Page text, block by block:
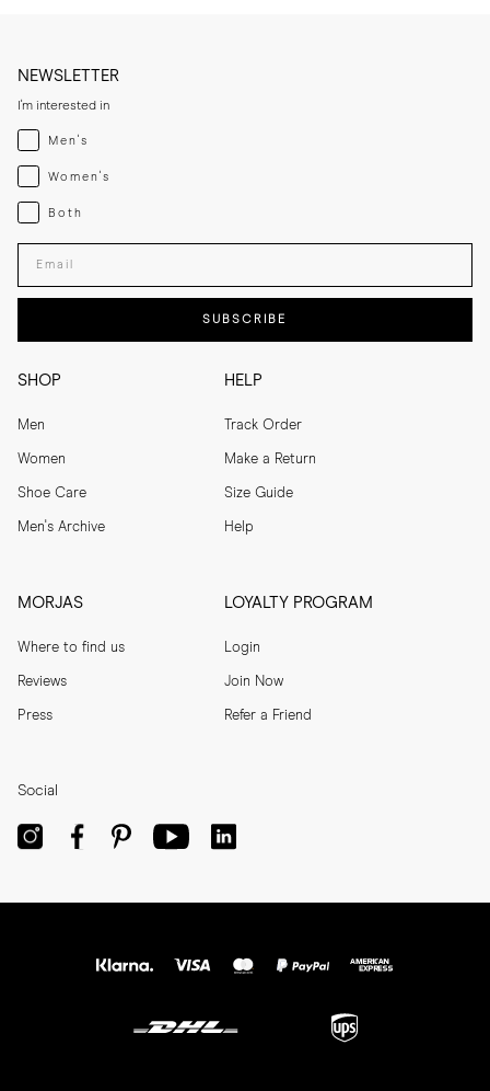
SHOP
Men
Women
Shoe Care
Men's Archive
HELP
Track Order
Make a Return
Size Guide
Help
MORJAS
Where to find us
Reviews
Press
LOYALTY PROGRAM
Login
Join Now
Refer a Friend
NEWSLETTER
I'm interested in
Menswear
Men's
Womenswear
Women's
Both
Both
Enter your email adress
SUBSCRIBE
Social